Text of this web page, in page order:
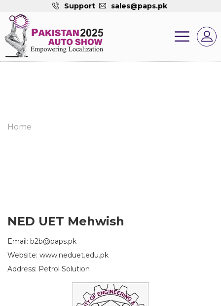
Support sales@paps.pk
Home
NED UET Mehwish
Email: b2b@paps.pk
Website: www.neduet.edu.pk
Address: Petrol Solution